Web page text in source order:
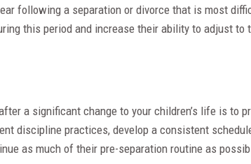
following a separation or divorce that is most
this period and increase their ability to adjust to
a significant change to your children’s life is to
discipline practices, develop a consistent
as much of their pre-separation routine as